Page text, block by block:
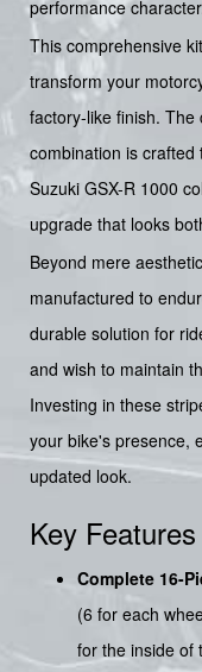
performance
This comprehensive
transform your
factory-like finish.
combination is
Suzuki GSX-R 1000
upgrade that looks
Beyond mere
manufactured to
durable solution for
and wish to maintain
Investing in these
your bike's presence,
updated look.
Key Features
Complete 16-
(6 for each
for the inside of